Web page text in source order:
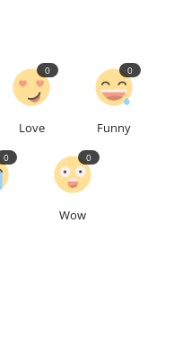
Love
0
Funny
0
0
Wow
0